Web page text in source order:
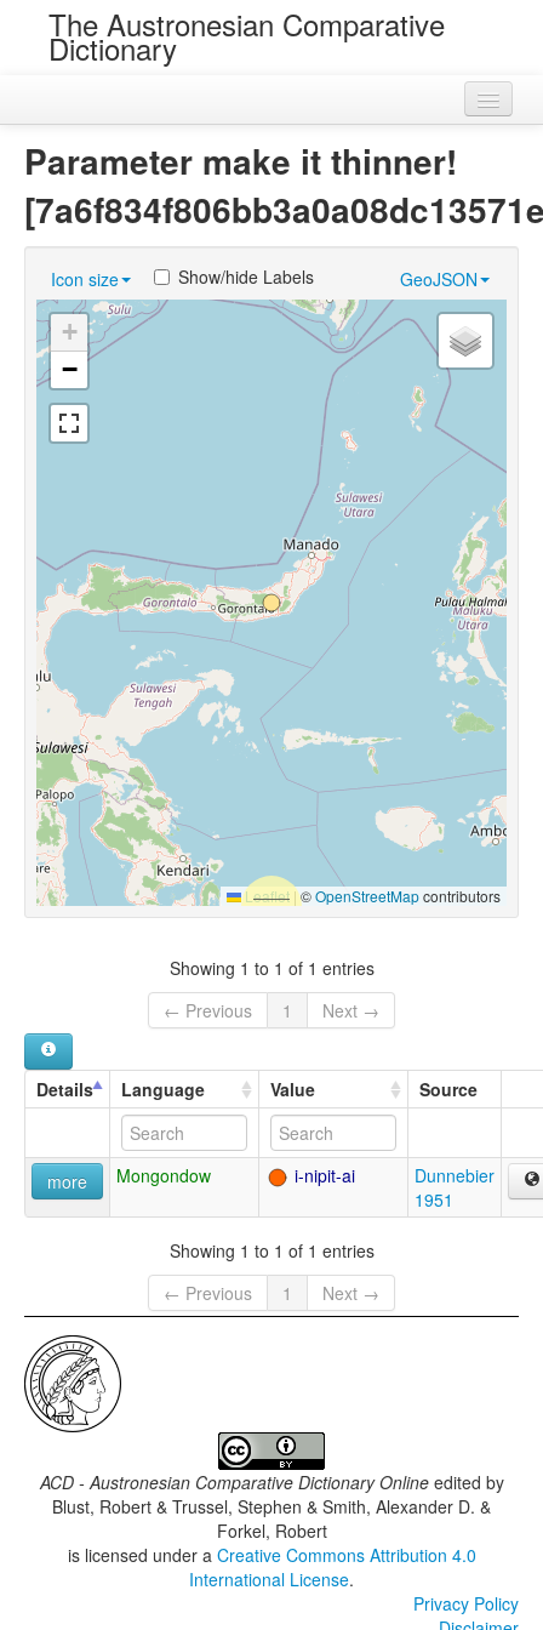
The Austronesian Comparative
Dictionary
Loans
Near Cognates
Chance Resemblances
Languages
Parameter make it thinner!
Icon size GeoJSON
Show/hide Labels
+
−
Leaflet |©OpenStreetMapcontributors
Showing 1 to 1 of 1 entries
← Previous
1 Next →
Details Language Value Source
more Mongondow i-nipit-ai
Dunnebier
1951
Showing 1 to 1 of 1 entries
← Previous
1 Next →
ACD - Austronesian Comparative Dictionary Onlineedited by
Blust, Robert & Trussel, Stephen & Smith, Alexander D. &
Forkel, Robert
is licensed under a Creative Commons Attribution 4.0
International License.
Privacy Policy